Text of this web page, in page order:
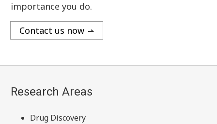
importance you do.
Contact us now
Research Areas
Drug Discovery